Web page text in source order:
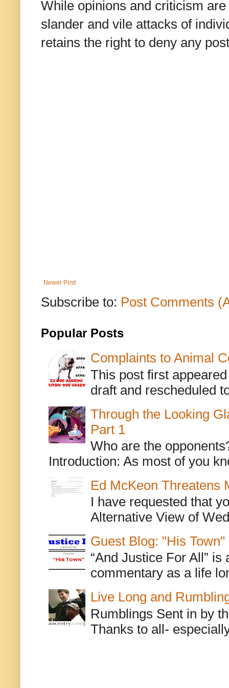
While opinions and criticism
slander and vile attacks of
retains the right to deny any
Newer Post
Subscribe to: Post Comments
Popular Posts
Complaints to Animal
This post first
draft and rescheduled
Through the Looking
Part 1
Who are the
Introduction: As most of you
Ed McKeon Threatens
I have requested that
Alternative View of
Guest Blog: "His Town"
“And Justice For All”
commentary as a life
Live Long and
Rumblings Sent in by
Thanks to all-